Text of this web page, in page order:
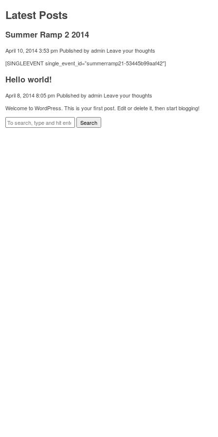
Latest Posts
Summer Ramp 2 2014
April 10, 2014 3:53 pm Published byadmin Leave your thoughts
[SINGLEEVENT single_event_id=”summerramp21-53445b99aaf42″]
Hello world!
April 8, 2014 8:05 pm Published byadmin Leave your thoughts
Welcome to WordPress. This is your first post. Edit or delete it, then start blogging!
Search